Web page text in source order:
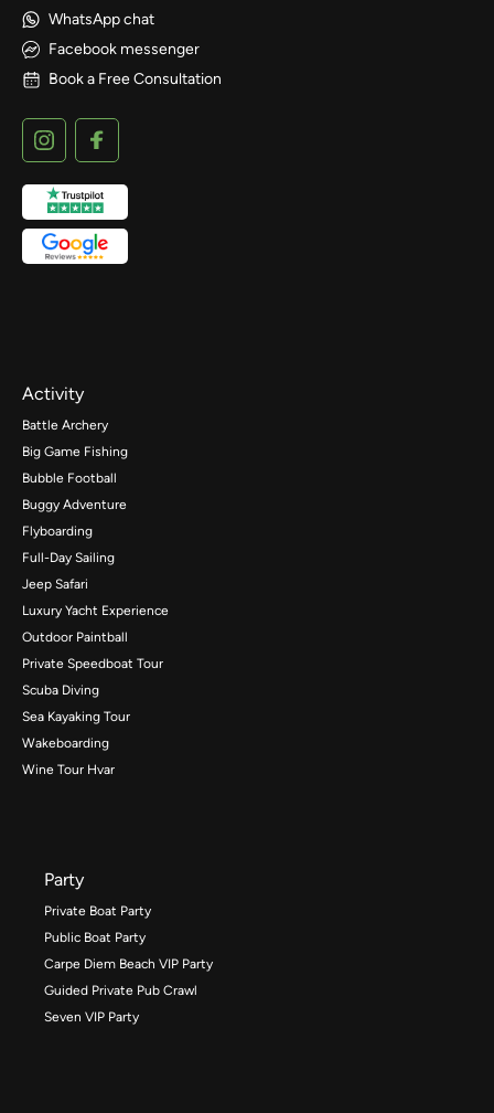
WhatsApp chat
Facebook messenger
Book a Free Consultation
Activity
Battle Archery
Big Game Fishing
Bubble Football
Buggy Adventure
Flyboarding
Full-Day Sailing
Jeep Safari
Luxury Yacht Experience
Outdoor Paintball
Private Speedboat Tour
Scuba Diving
Sea Kayaking Tour
Wakeboarding
Wine Tour Hvar
Party
Private Boat Party
Public Boat Party
Carpe Diem Beach VIP Party
Guided Private Pub Crawl
Seven VIP Party